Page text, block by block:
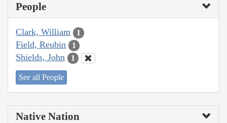
People
Clark, William 1
Field, Reubin 1
Shields, John 1
See all People
Native Nation